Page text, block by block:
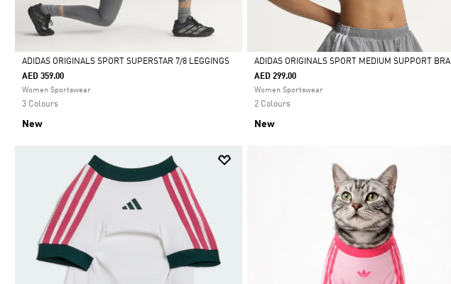
Selected
ADIDAS ORIGINALS SPORT SUPERSTAR 7/8 LEGGINGS
AED 359.00
Women Sportswear
3 Colours
New
Selected
ADIDAS ORIGINALS SPORT MEDIUM SUPPORT BRA
AED 299.00
Women Sportswear
2 Colours
New